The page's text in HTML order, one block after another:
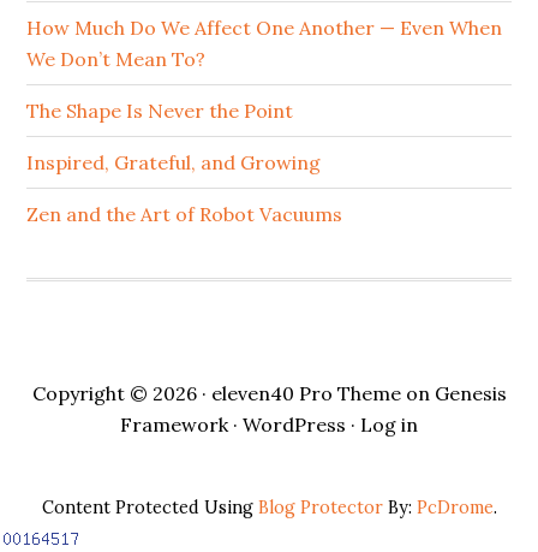
How Much Do We Affect One Another — Even When
We Don’t Mean To?
The Shape Is Never the Point
Inspired, Grateful, and Growing
Zen and the Art of Robot Vacuums
Copyright © 2026 · eleven40 Pro Themeon Genesis
Framework· WordPress · Log in
Content Protected Using Blog ProtectorBy: PcDrome.